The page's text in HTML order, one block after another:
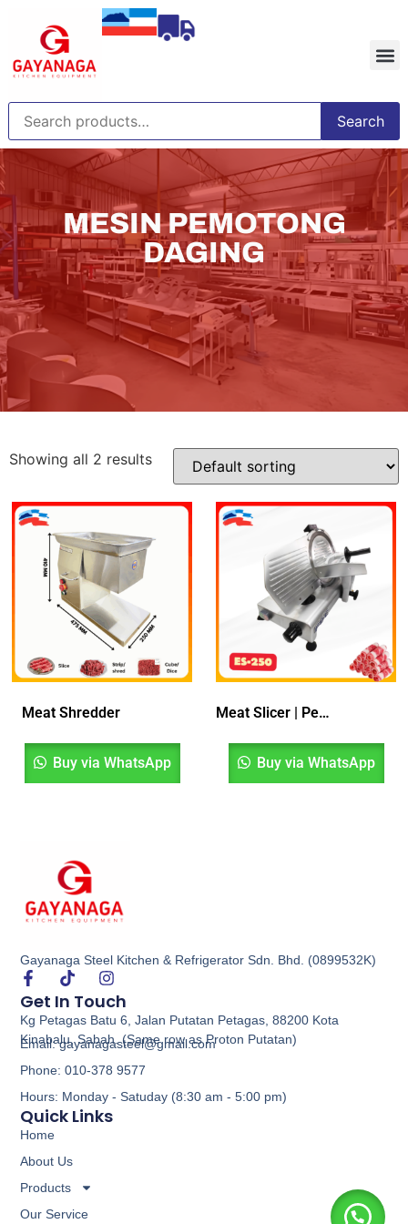
Search
MESIN PEMOTONG
DAGING
Showing all 2 results
Meat Shredder
Buy via WhatsApp
Meat Slicer | Penghiris Daging
Buy via WhatsApp
Gayanaga Steel Kitchen & Refrigerator Sdn. Bhd. (0899532K)
Quick Links
Home
About Us
Products
Our Service
Get In Touch
Kg Petagas Batu 6, Jalan Putatan Petagas, 88200 Kota
Kinabalu, Sabah. (Same row as Proton Putatan)
Email: gayanagasteel@gmail.com
Phone: 010-378 9577
Hours: Monday - Satuday (8:30 am - 5:00 pm)